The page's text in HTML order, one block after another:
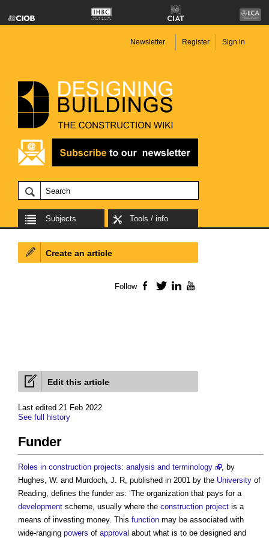
Newsletter Register Sign in
Subjects Tools / info
Edit this article
Last edited 21 Feb 2022
See full history
Funder
Roles in construction projects: analysis and terminology
, by
Hughes, W. and Murdoch, J. R, published in 2001 by the University of
Reading, defines the funderas: ‘The organization that pays for a
development scheme, usually where the construction project is a
means of investing money. This function may be associated with
wide-ranging powers of approval about what is to be designed and
Create an article
Follow Facebook
TwitterLinkedIn